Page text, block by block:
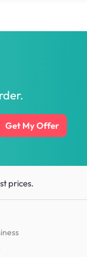
Get My Offer
prices.